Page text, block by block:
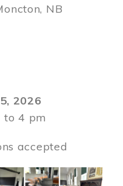
NB
2026
to 4 pm
accepted